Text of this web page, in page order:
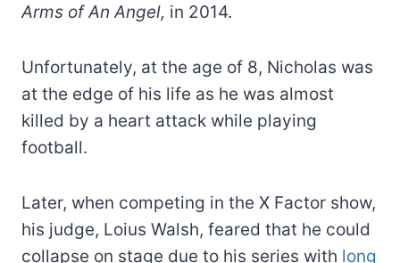
Arms of An Angel, in 2014.
Unfortunately, at the age of 8, Nicholas was
at the edge of his life as he was almost
killed by a heart attack while playing
football.
Later, when competing in the X Factor show,
his judge, Loius Walsh, feared that he could
collapse on stage due to his series with long